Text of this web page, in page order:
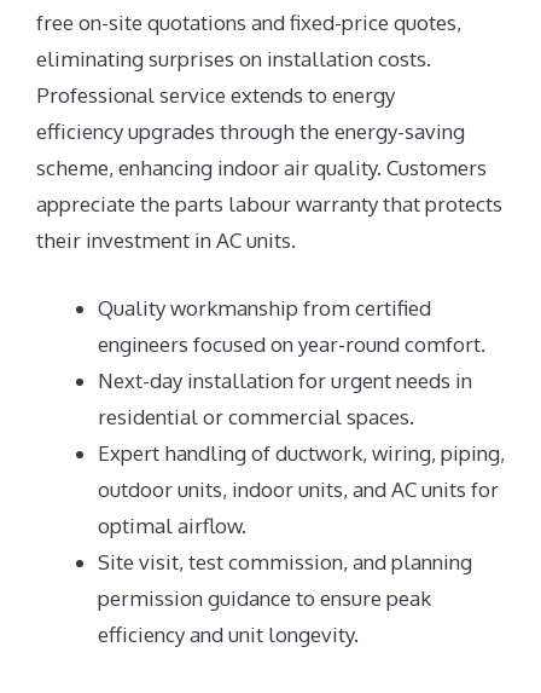
free on-site quotations and fixed-price quotes,
eliminating surprises on installation costs.
Professional service extends to energy
efficiency upgrades through the energy-saving
scheme, enhancing indoor air quality. Customers
appreciate the parts labour warranty that protects
their investment in AC units.
Quality workmanship from certified
engineers focused on year-round comfort.
Next-day installation for urgent needs in
residential or commercial spaces.
Expert handling of ductwork, wiring, piping,
outdoor units, indoor units, and AC units for
optimal airflow.
Site visit, test commission, and planning
permission guidance to ensure peak
efficiency and unit longevity.